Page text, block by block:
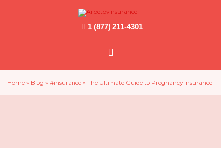
1 (877) 211-4301
Main
Menu
Home » Blog » #insurance » The Ultimate Guide to Pregnancy Insurance